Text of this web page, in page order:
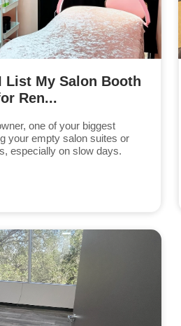
List My Salon Booth
Ren...
one of your biggest
your empty salon suites or
especially on slow days.